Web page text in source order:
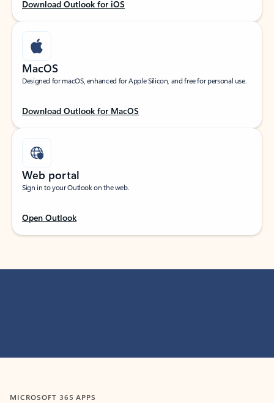
Download Outlook for iOS
MacOS
Designed for macOS, enhanced for Apple Silicon, and free for personal use.
Download Outlook for MacOS
Web portal
Sign in to your Outlook on the web.
Open Outlook
MICROSOFT 365 APPS